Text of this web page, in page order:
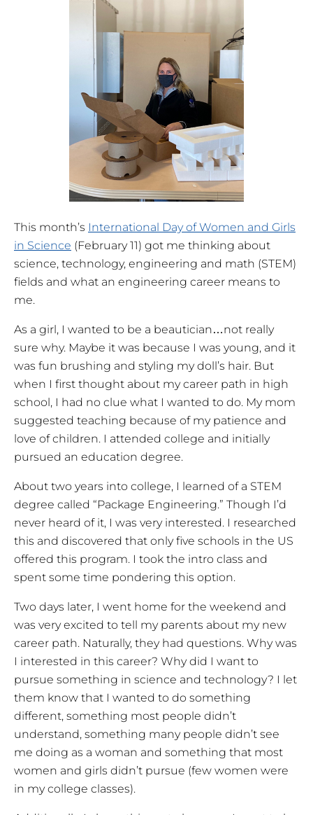
This month’s International Day of Women and Girls
in Science (February 11) got me thinking about
science, technology, engineering and math (STEM)
fields and what an engineering career means to
me.
As a girl, I wanted to be a beautician…not really
sure why. Maybe it was because I was young, and it
was fun brushing and styling my doll’s hair. But
when I first thought about my career path in high
school, I had no clue what I wanted to do. My mom
suggested teaching because of my patience and
love of children. I attended college and initially
pursued an education degree.
About two years into college, I learned of a STEM
degree called “Package Engineering.” Though I’d
never heard of it, I was very interested. I researched
this and discovered that only five schools in the US
offered this program. I took the intro class and
spent some time pondering this option.
Two days later, I went home for the weekend and
was very excited to tell my parents about my new
career path. Naturally, they had questions. Why was
I interested in this career? Why did I want to
pursue something in science and technology? I let
them know that I wanted to do something
different, something most people didn’t
understand, something many people didn’t see
me doing as a woman and something that most
women and girls didn’t pursue (few women were
in my college classes).